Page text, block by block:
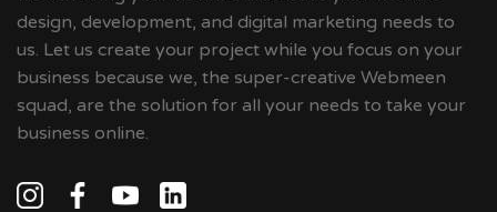
design, development, and digital marketing needs to
us. Let us create your project while you focus on your
business because we, the super-creative Webmeen
squad, are the solution for all your needs to take your
business online.